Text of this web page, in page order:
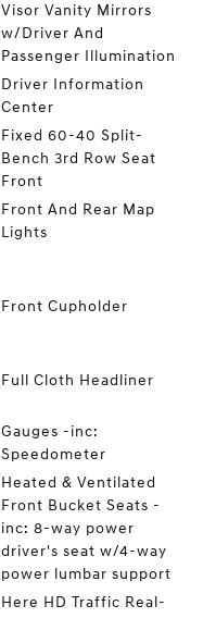
Visor Vanity Mirrors
w/Driver And
Passenger Illumination
Driver Information
Center
Fixed 60-40 Split-
Bench 3rd Row Seat
Front
Front And Rear Map
Lights
Front Cupholder
Full Cloth Headliner
Gauges -inc:
Speedometer
Heated & Ventilated
Front Bucket Seats -
inc: 8-way power
driver's seat w/4-way
power lumbar support
Here HD Traffic Real-